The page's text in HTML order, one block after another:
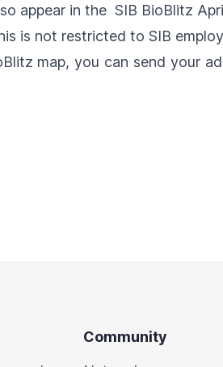
appear in the SIB BioBlitz
is not restricted to SIB
map, you can send your
Community